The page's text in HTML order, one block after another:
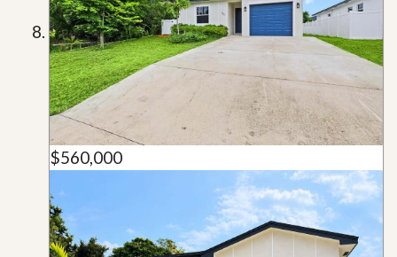
$560,000